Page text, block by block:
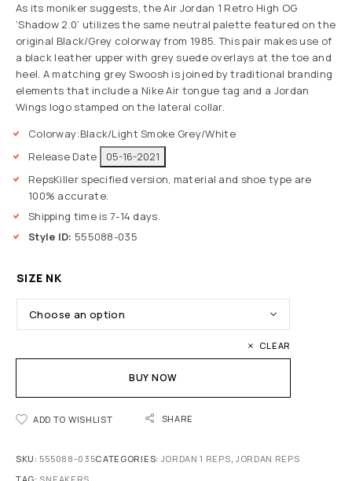
As its moniker suggests, the Air Jordan 1 Retro High OG
‘Shadow 2.0’ utilizes the same neutral palette featured on the
original Black/Grey colorway from 1985. This pair makes use of
a black leather upper with grey suede overlays at the toe and
heel. A matching grey Swoosh is joined by traditional branding
elements that include a Nike Air tongue tag and a Jordan
Wings logo stamped on the lateral collar.
Colorway:Black/Light Smoke Grey/White
Release Date
05-16-2021
RepsKiller specified version, material and shoe type are
100% accurate.
Shipping time is 7-14 days.
Style ID: 555088-035
SIZE NK
CLEAR
BUY NOW
ADD TO WISHLIST SHARE
SKU:555088-035CATEGORIES:JORDAN 1 REPS,JORDAN REPS